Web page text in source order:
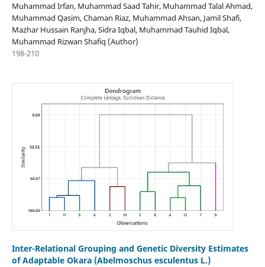
Muhammad Irfan, Muhammad Saad Tahir, Muhammad Talal Ahmad,
Muhammad Qasim, Chaman Riaz, Muhammad Ahsan, Jamil Shafi,
Mazhar Hussain Ranjha, Sidra Iqbal, Muhammad Tauhid Iqbal,
Muhammad Rizwan Shafiq (Author)
198-210
Inter-Relational Grouping and Genetic Diversity Estimates
of Adaptable Okara (Abelmoschus esculentus L.)